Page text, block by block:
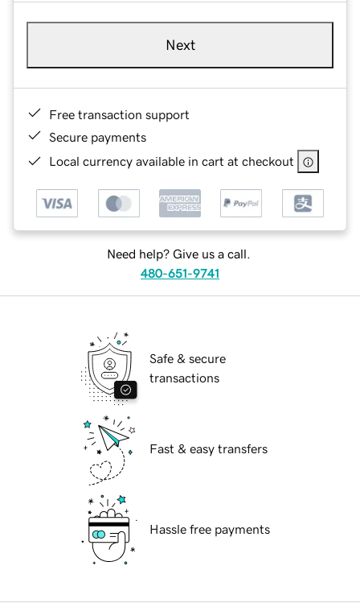
Next
Free transaction support
Secure payments
Local currency available in cart at checkout
Need help? Give us a call.
480-651-9741
Safe & secure
transactions
Fast & easy transfers
Hassle free payments